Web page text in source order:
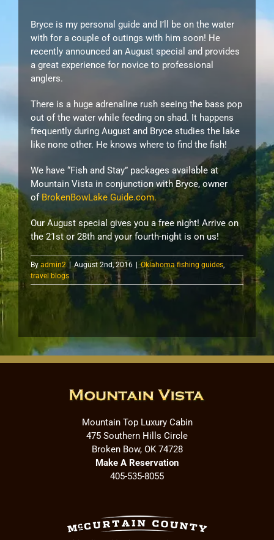
Bryce is my personal guide and I’ll be on the water
with for a couple of outings with him soon! He
recently announced an August special and provides
a great experience for novice to professional
anglers.
There is a huge adrenaline rush seeing the bass pop
out of the water while feeding on shad. It happens
frequently during August and Bryce studies the lake
like none other. He knows where to find the fish!
We have “Fish and Stay” packages available at
Mountain Vista in conjunction with Bryce, owner
ofBrokenBowLake Guide.com.
Our August special gives you a free night! Arrive on
the 21st or 28th and your fourth-night is on us!
By admin2 | August 2nd, 2016 | Oklahoma fishing guides
travel blogs
Mountain Top Luxury Cabin
475 Southern Hills Circle
Broken Bow, OK 74728
Make A Reservation
405-535-8055